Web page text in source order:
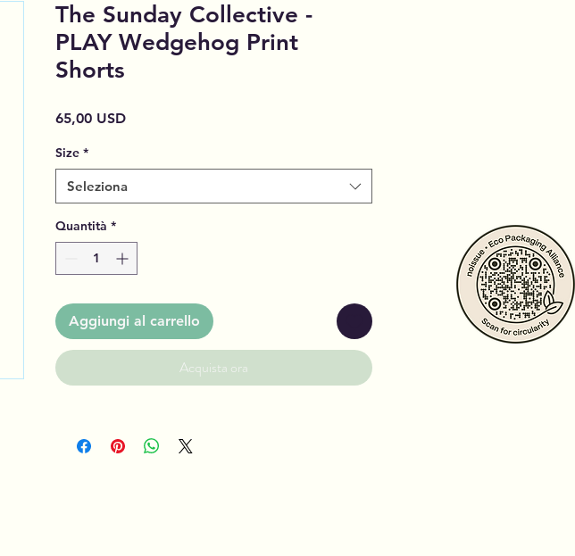
The Sunday Collective -
PLAY Wedgehog Print
Shorts
65,00 USDPrezzo
Size *
Seleziona
Quantità *
Aggiungi al carrello
Acquista ora